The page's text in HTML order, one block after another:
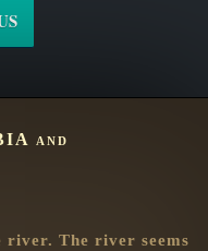
and
river. The river seems